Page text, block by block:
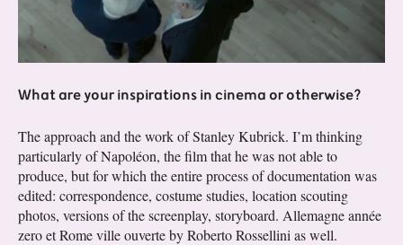
What are your inspirations in cinema or otherwise?
The approach and the work of Stanley Kubrick. I’m thinking
particularly of Napoléon, the film that he was not able to
produce, but for which the entire process of documentation was
edited: correspondence, costume studies, location scouting
photos, versions of the screenplay, storyboard. Allemagne année
zero et Rome ville ouverte by Roberto Rossellini as well.